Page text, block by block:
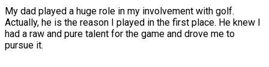
My dad played a huge role in my involvement with golf.
Actually, he is the reason I played in the first place. He knew I
had a raw and pure talent for the game and drove me to
pursue it.